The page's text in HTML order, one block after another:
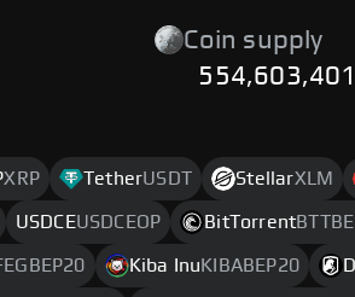
Coin supply
XRP TetherUSDT StellarXLM
USDCEUSDCEOP BitTorrent
Kiba InuKIBABEP20